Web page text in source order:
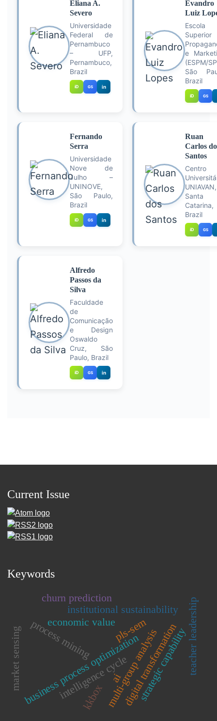
Eliana A.
Severo
Universidade
Federal de
Pernambuco
– UFP,
Pernambuco,
Brazil
iD GS in
Evandro
Luiz
Escola
Superior
e
(ESPM/
São
Brazil
iD GS
Fernando
Serra
Universidade
Nove de
Julho –
UNINOVE,
São Paulo,
Brazil
iD GS in
Ruan
Carlos
Santos
Centro
UNIAVAN,
Santa
Catarina,
Brazil
iD GS
Alfredo
Passos da
Silva
Faculdade
de
Comunicação
e Design
Oswaldo
Cruz, São
Paulo, Brazil
iD GS in
Current Issue
Keywords
digital transformation
business process optimization
pls-sem
multi-group analysis
process mining strategic capability
market sensing
economic value teacher leadership
institutional sustainability
intelligence cycle
churn prediction
kkbox
ai